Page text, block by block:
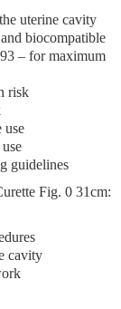
uterine cavity
biocompatible
– for maximum
risk
use
guidelines
Fig. 0 31cm:
cavity